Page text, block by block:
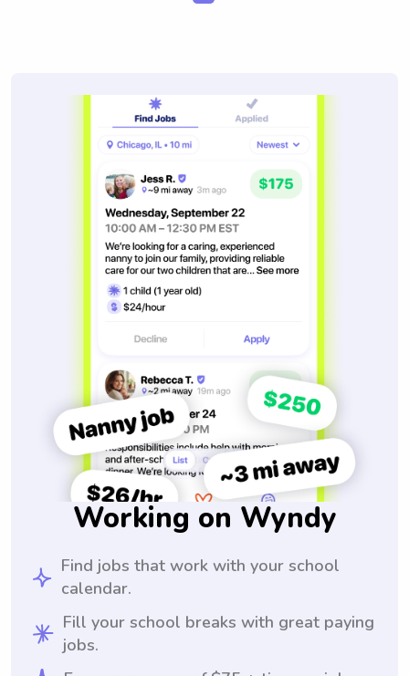
Working on Wyndy
Find jobs that work with your school
calendar.
Fill your school breaks with great paying
jobs.